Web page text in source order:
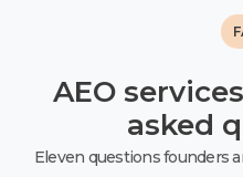
AEO
asked
Eleven questions founders